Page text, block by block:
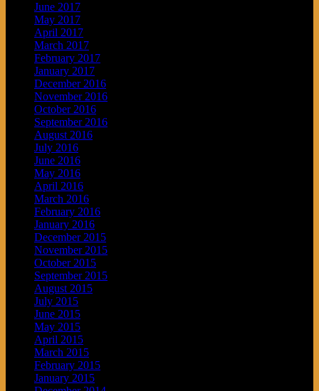
June 2017
May 2017
April 2017
March 2017
February 2017
January 2017
December 2016
November 2016
October 2016
September 2016
August 2016
July 2016
June 2016
May 2016
April 2016
March 2016
February 2016
January 2016
December 2015
November 2015
October 2015
September 2015
August 2015
July 2015
June 2015
May 2015
April 2015
March 2015
February 2015
January 2015